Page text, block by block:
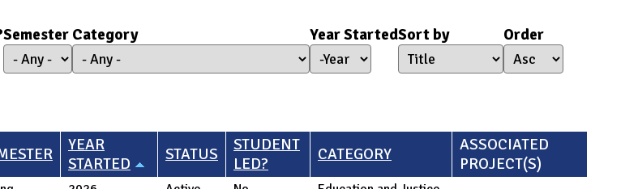
Semester Category
Year Started
Year Started
Year
Sort by Order
YEAR
STARTED
STATUS
STUDENT
LED?
CATEGORY
ASSOCIATED
PROJECT(S)